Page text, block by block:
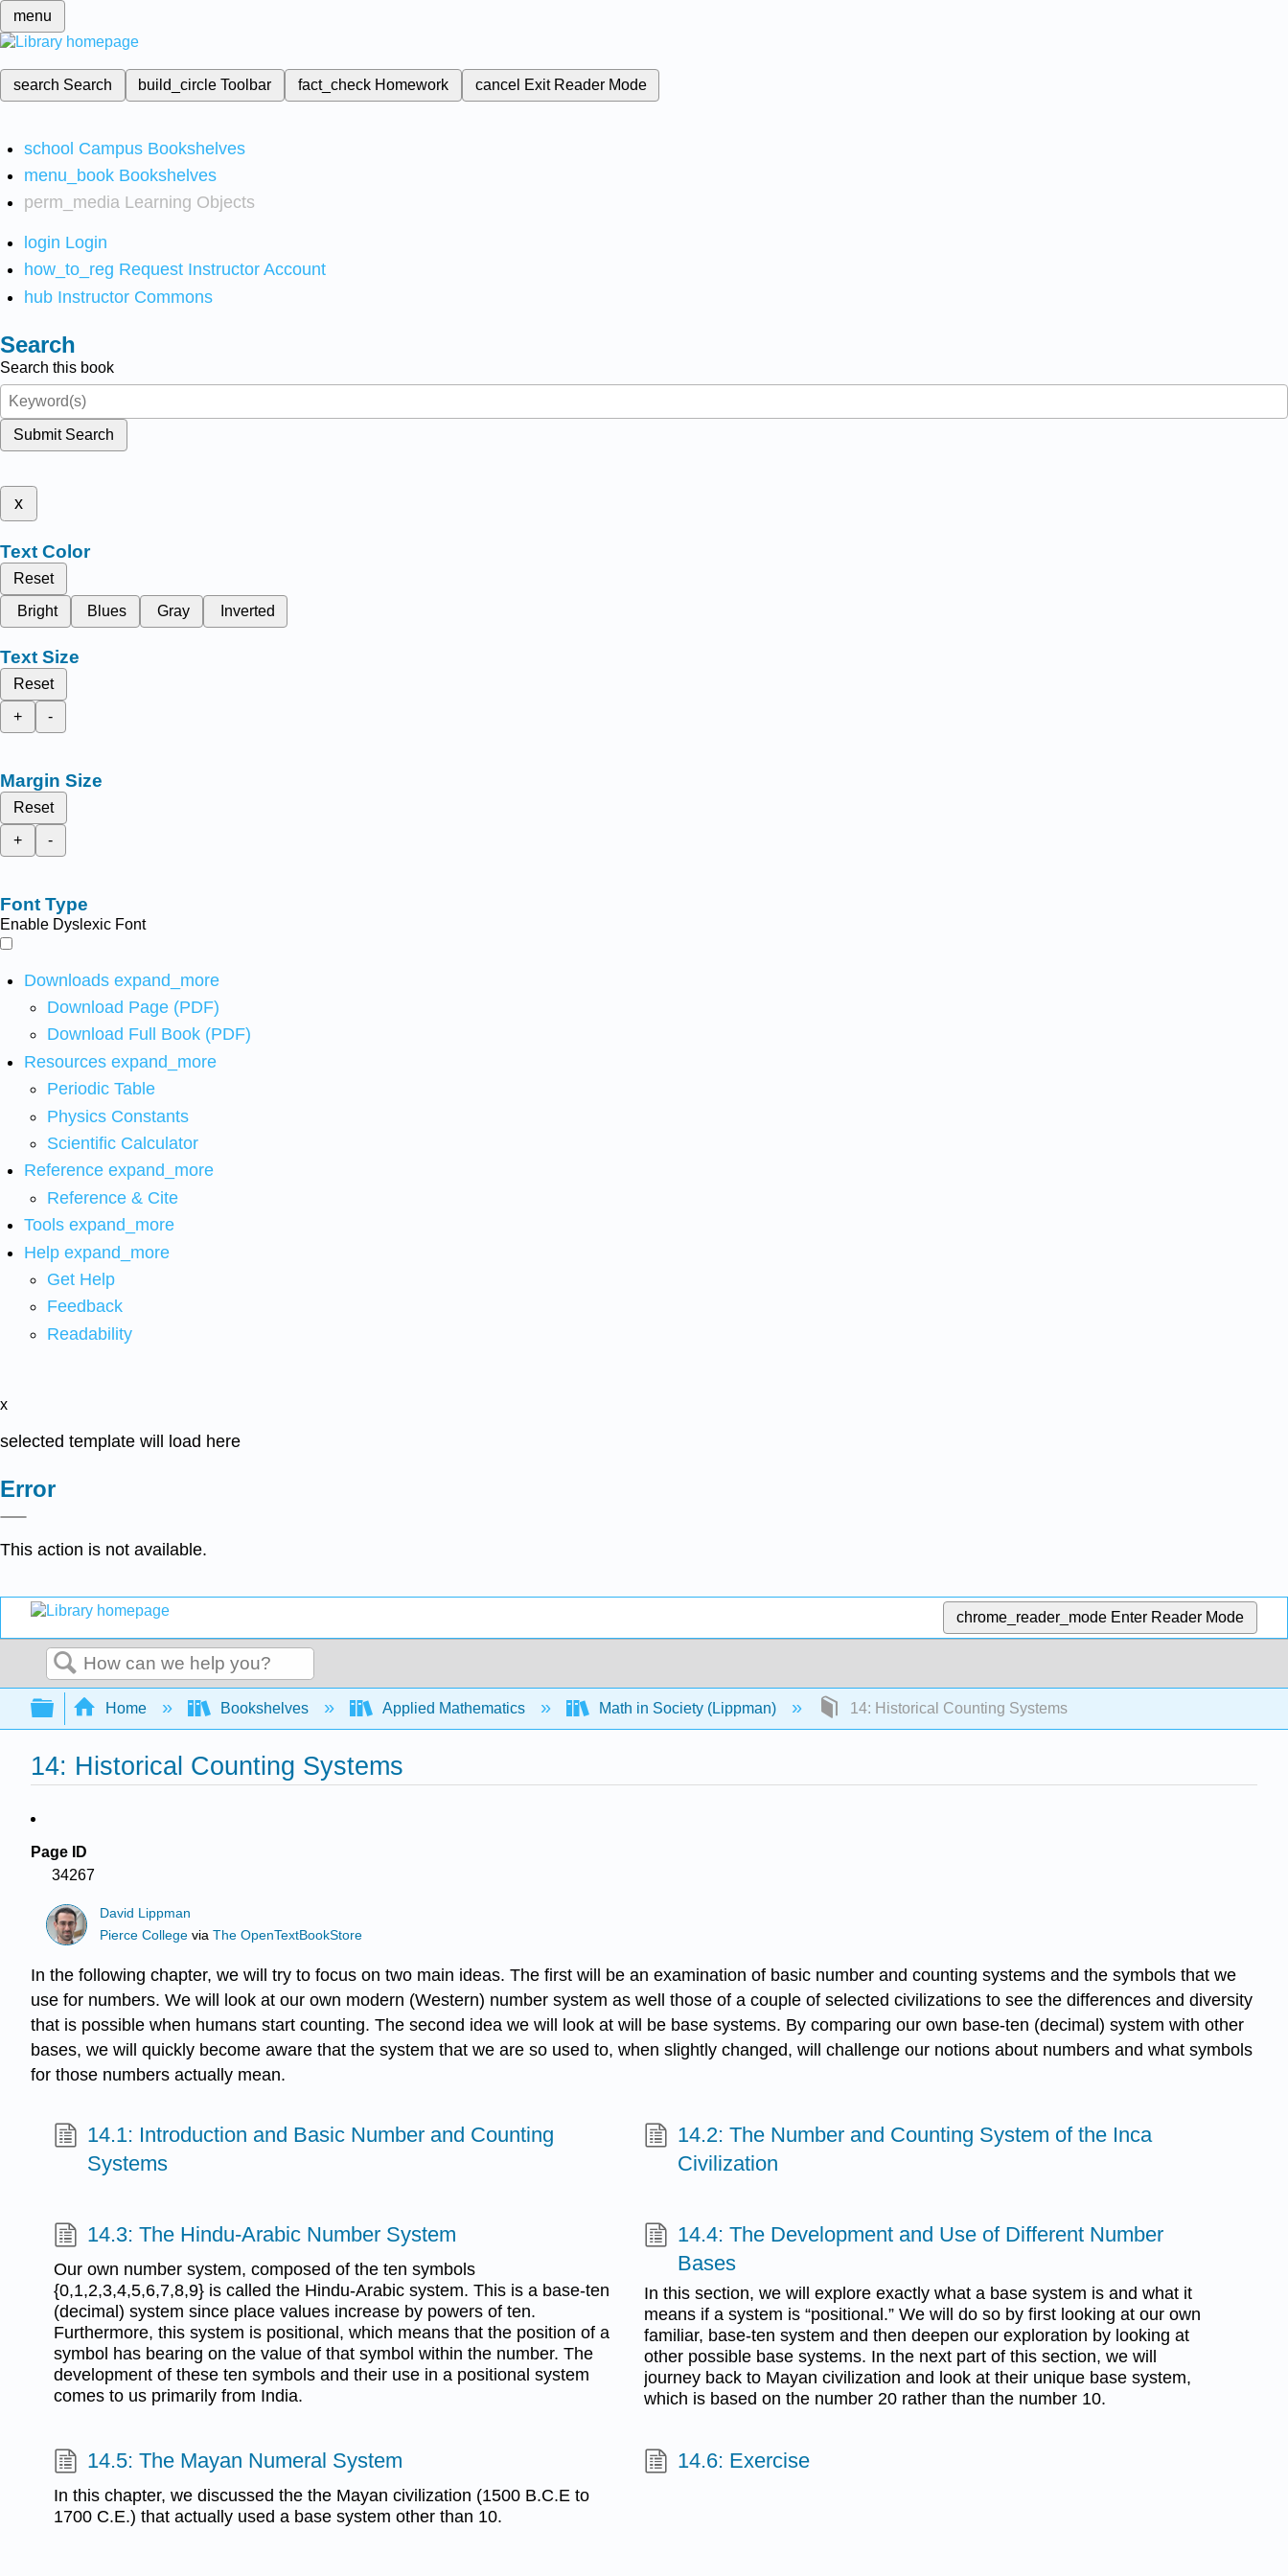
menu
search Search build_circleToolbar fact_check Homework cancel Exit Reader Mode
school Campus Bookshelves
menu_book Bookshelves
perm_media Learning Objects
login Login
how_to_reg Request Instructor Account
hub Instructor Commons
Search
Search this book
Submit Search
x
Text Color
Reset
Bright
Blues Gray Inverted
Text Size
Reset
+
-
Margin Size
Reset
+
-
Font Type
Enable Dyslexic Font
Downloads expand_more
Download Page (PDF)
Download Full Book (PDF)
Resources expand_more
Periodic Table
Physics Constants
Scientific Calculator
Reference expand_more
Reference & Cite
Tools expand_more
Help expand_more
Get Help
Feedback
Readability
x
selected template will load here
Error
This action is not available.
chrome_reader_mode Enter Reader Mode
Search
Expand/collapse global hierarchy
Home Bookshelves Applied Mathematics Math in Society (Lippman) 14: Historical Counting Systems
14: Historical Counting Systems
Page ID
34267
David Lippman
Pierce College viaThe OpenTextBookStore
In the following chapter, we will try to focus on two main ideas. The first will be an examination of basic number and counting systems and the symbols that we
use for numbers. We will look at our own modern (Western) number system as well those of a couple of selected civilizations to see the differences and diversity
that is possible when humans start counting. The second idea we will look at will be base systems. By comparing our own base-ten (decimal) system with other
bases, we will quickly become aware that the system that we are so used to, when slightly changed, will challenge our notions about numbers and what symbols
for those numbers actually mean.
14.1: Introduction and Basic Number and Counting
Systems
14.2: The Number and Counting System of the Inca
Civilization
14.3: The Hindu-Arabic Number System
Our own number system, composed of the ten symbols
{0,1,2,3,4,5,6,7,8,9} is called the Hindu-Arabic system. This is a base-ten
(decimal) system since place values increase by powers of ten.
Furthermore, this system is positional, which means that the position of a
symbol has bearing on the value of that symbol within the number. The
development of these ten symbols and their use in a positional system
comes to us primarily from India.
14.4: The Development and Use of Different Number
Bases
In this section, we will explore exactly what a base system is and what it
means if a system is “positional.” We will do so by first looking at our own
familiar, base-ten system and then deepen our exploration by looking at
other possible base systems. In the next part of this section, we will
journey back to Mayan civilization and look at their unique base system,
which is based on the number 20 rather than the number 10.
14.5: The Mayan Numeral System
In this chapter, we discussed the the Mayan civilization (1500 B.C.E to
1700 C.E.) that actually used a base system other than 10.
14.6: Exercise